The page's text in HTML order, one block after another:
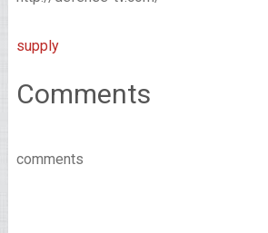
supply
Comments
comments